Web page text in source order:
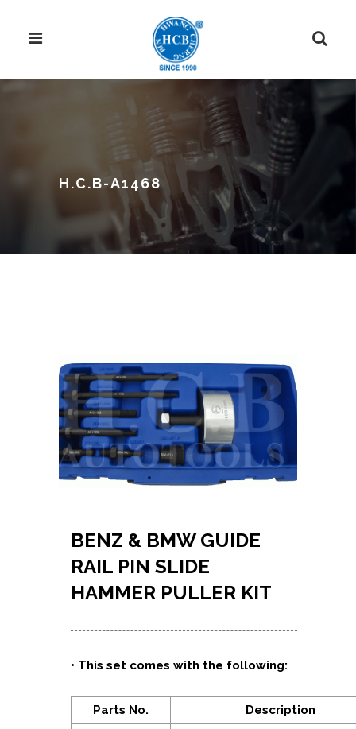
H.C.B-A1468
BENZ & BMW GUIDE
RAIL PIN SLIDE
HAMMER PULLER KIT
• This set comes with the following:
Parts No.
Description